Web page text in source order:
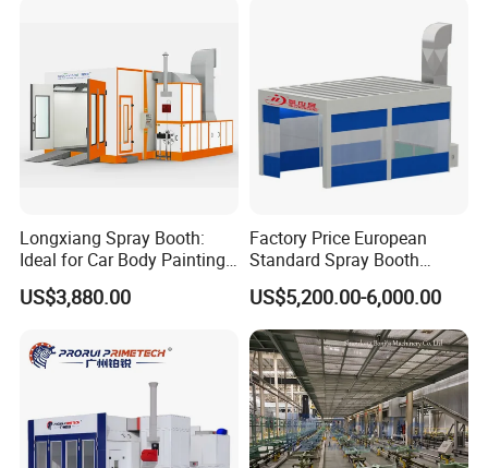
Longxiang Spray Booth:
Ideal for Car Body Painting
Needs
US$3,880.00
Factory Price European
Standard Spray Booth
Spreading Equipment Prep
Station Paint Booth
US$5,200.00-6,000.00